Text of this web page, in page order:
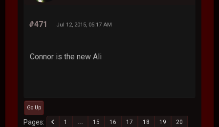
#471 Jul 12, 2015, 05:17 AM
Connor is the new Ali
Go Up
Pages 1 ... 15 16 17 18 19
20